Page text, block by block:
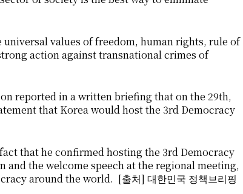
universal values ​​of freedom, human rights, rule of
action against transnational crimes of
reported in a written briefing that on the 29th,
that Korea would host the 3rd Democracy
that he confirmed hosting the 3rd Democracy
the welcome speech at the regional meeting,
around the world. [출처] 대한민국 정책브리핑